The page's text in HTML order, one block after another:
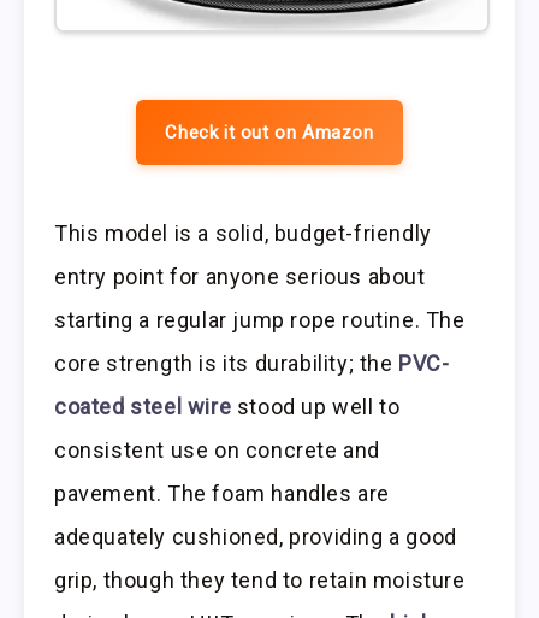
Check it out on Amazon
This model is a solid, budget-friendly
entry point for anyone serious about
starting a regular jump rope routine. The
core strength is its durability; the PVC-
coated steel wire stood up well to
consistent use on concrete and
pavement. The foam handles are
adequately cushioned, providing a good
grip, though they tend to retain moisture